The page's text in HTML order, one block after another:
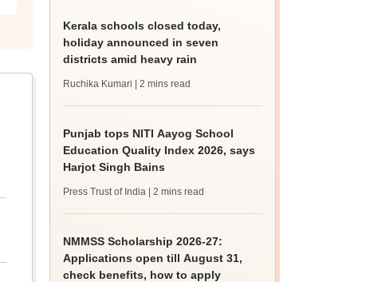
Kerala schools closed today,
holiday announced in seven
districts amid heavy rain
Ruchika Kumari | 2 mins read
Punjab tops NITI Aayog School
Education Quality Index 2026, says
Harjot Singh Bains
Press Trust of India | 2 mins read
NMMSS Scholarship 2026-27:
Applications open till August 31,
check benefits, how to apply